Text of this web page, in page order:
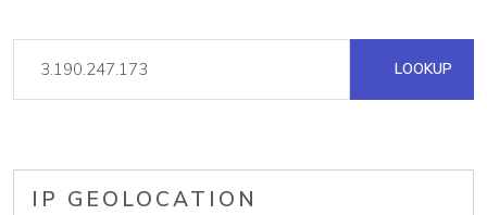
LOOKUP
IP GEOLOCATION